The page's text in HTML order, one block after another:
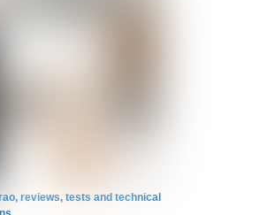
reviews, tests and technical